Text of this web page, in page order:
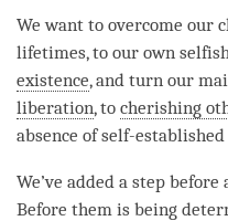
We want to overcome our
lifetimes, to our own
existence, and turn our
liberation, to cherishing
absence of self-
We’ve added a step
Before them is being